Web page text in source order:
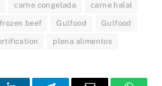
carne congelada carne halal
frozen beef Gulfood Gulfood
plena alimentos